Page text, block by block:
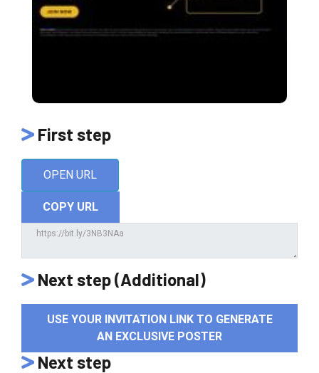
First step
OPEN URL
COPY URL
Next step (Additional)
USE YOUR INVITATION LINK TO GENERATE
AN EXCLUSIVE POSTER
Next step